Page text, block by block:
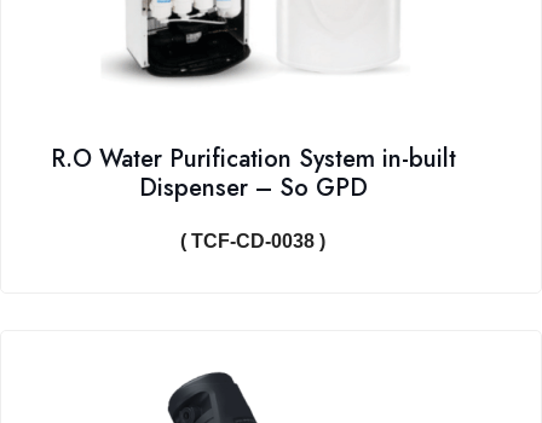
R.O Water Purification System in-built
Dispenser – So GPD
( TCF-CD-0038 )